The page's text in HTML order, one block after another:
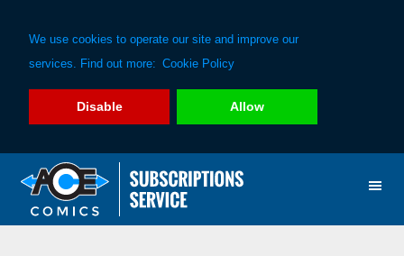
We use cookies to operate our site and improve our
services. Find out more: Cookie Policy
Disable Allow
primary
main